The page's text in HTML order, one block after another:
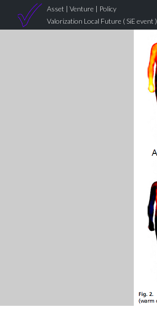
Asset | Venture | Policy
Valorization Local Future ( SiE event )